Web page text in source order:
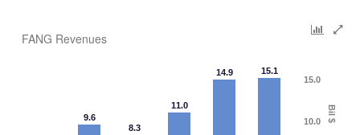
FANG Revenues
Bil $
9.6
8.3
11.0
14.9 15.1
10.0
15.0